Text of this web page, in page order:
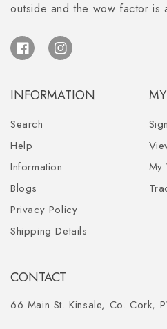
outside and the wow factor is
FacebookInstagram
INFORMATION
Search
Help
Information
Blogs
Privacy Policy
Shipping Details
My
CONTACT
66 Main St. Kinsale, Co. Cork,